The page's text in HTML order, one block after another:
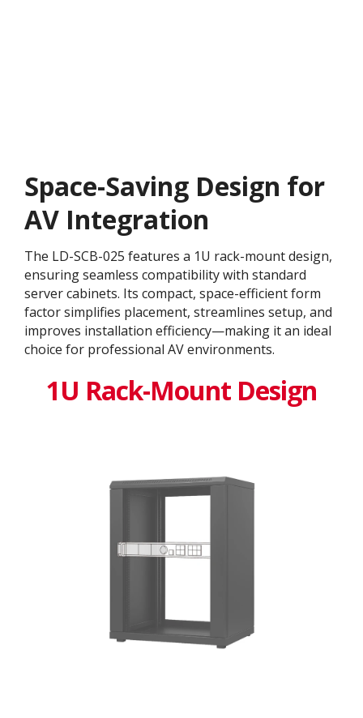
Space-Saving Design for
AV Integration
The LD-SCB-025 features a 1U rack-mount design,
ensuring seamless compatibility with standard
server cabinets. Its compact, space-efficient form
factor simplifies placement, streamlines setup, and
improves installation efficiency—making it an ideal
choice for professional AV environments.
1U Rack-Mount Design